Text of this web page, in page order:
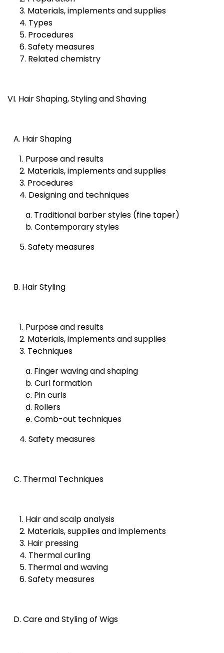
3. Materials, implements and supplies
4. Types
5. Procedures
6. Safety measures
7. Related chemistry
VI. Hair Shaping, Styling and Shaving
A. Hair Shaping
1. Purpose and results
2. Materials, implements and supplies
3. Procedures
4. Designing and techniques
a. Traditional barber styles (fine taper)
b. Contemporary styles
5. Safety measures
B. Hair Styling
1. Purpose and results
2. Materials, implements and supplies
3. Techniques
a. Finger waving and shaping
b. Curl formation
c. Pin curls
d. Rollers
e. Comb-out techniques
4. Safety measures
C. Thermal Techniques
1. Hair and scalp analysis
2. Materials, supplies and implements
3. Hair pressing
4. Thermal curling
5. Thermal and waving
6. Safety measures
D. Care and Styling of Wigs